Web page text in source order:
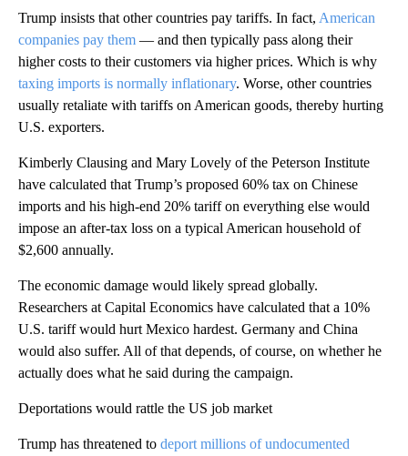
Trump insists that other countries pay tariffs. In fact, American
companies pay them — and then typically pass along their
higher costs to their customers via higher prices. Which is why
taxing imports is normally inflationary. Worse, other countries
usually retaliate with tariffs on American goods, thereby hurting
U.S. exporters.
Kimberly Clausing and Mary Lovely of the Peterson Institute
have calculated that Trump’s proposed 60% tax on Chinese
imports and his high-end 20% tariff on everything else would
impose an after-tax loss on a typical American household of
$2,600 annually.
The economic damage would likely spread globally.
Researchers at Capital Economics have calculated that a 10%
U.S. tariff would hurt Mexico hardest. Germany and China
would also suffer. All of that depends, of course, on whether he
actually does what he said during the campaign.
Deportations would rattle the US job market
Trump has threatened to deport millions of undocumented